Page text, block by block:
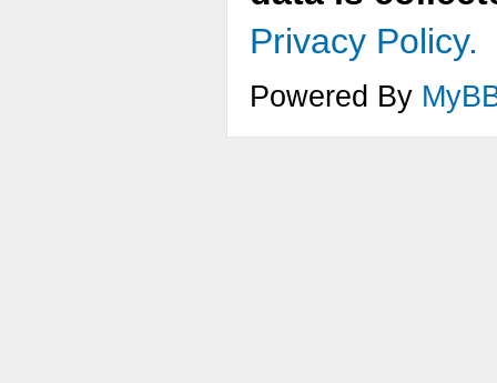
Privacy Policy.
Powered By